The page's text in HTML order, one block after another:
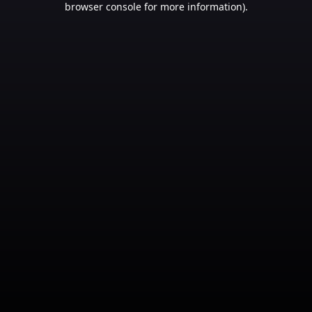
browser console for more information).